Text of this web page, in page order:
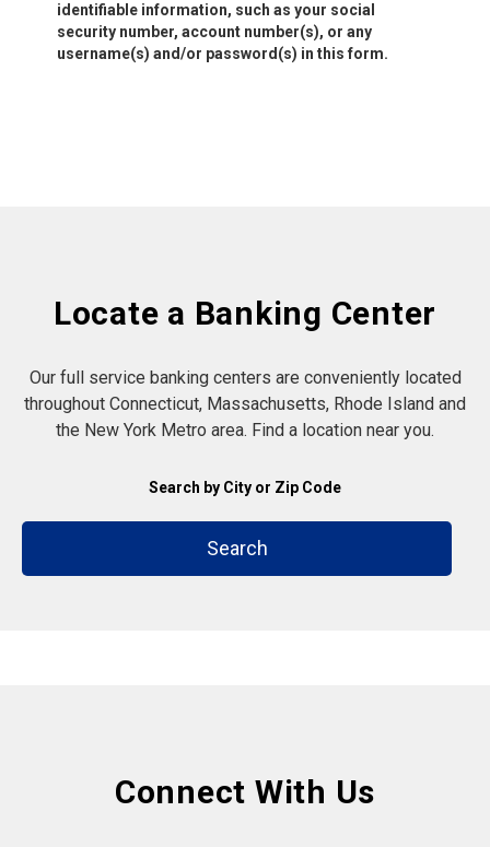
identifiable information, such as your social
security number, account number(s), or any
username(s) and/or password(s) in this form.
Locate a Banking Center
Our full service banking centers are conveniently located
throughout Connecticut, Massachusetts, Rhode Island and
the New York Metro area. Find a location near you.
Search by City or Zip Code
Search
Connect With Us